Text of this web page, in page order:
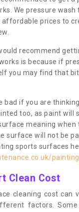
We pressure wash
affordable prices to
recommend
is because if
you may find that
bad if you are
too, as paint will
meaning when
surface will not be
sports surfaces
Clean Cost
cleaning cost can
factors.